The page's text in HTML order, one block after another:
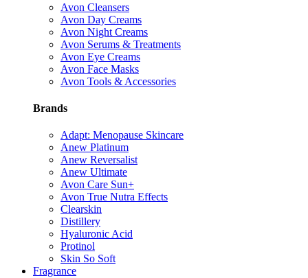
Avon Cleansers
Avon Day Creams
Avon Night Creams
Avon Serums & Treatments
Avon Eye Creams
Avon Face Masks
Avon Tools & Accessories
Brands
Adapt: Menopause Skincare
Anew Platinum
Anew Reversalist
Anew Ultimate
Avon Care Sun+
Avon True Nutra Effects
Clearskin
Distillery
Hyaluronic Acid
Protinol
Skin So Soft
Fragrance